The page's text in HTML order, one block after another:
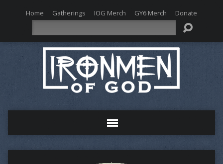
Home Gatherings IOG Merch GY6 Merch Donate